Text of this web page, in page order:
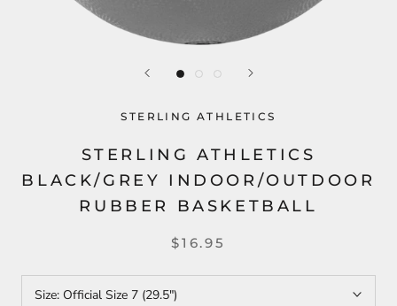
STERLING ATHLETICS
STERLING ATHLETICS
BLACK/GREY INDOOR/OUTDOOR
RUBBER BASKETBALL
$16.95
Size: Official Size 7 (29.5")